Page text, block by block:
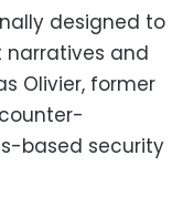
designed to
narratives and
Olivier, former
based security